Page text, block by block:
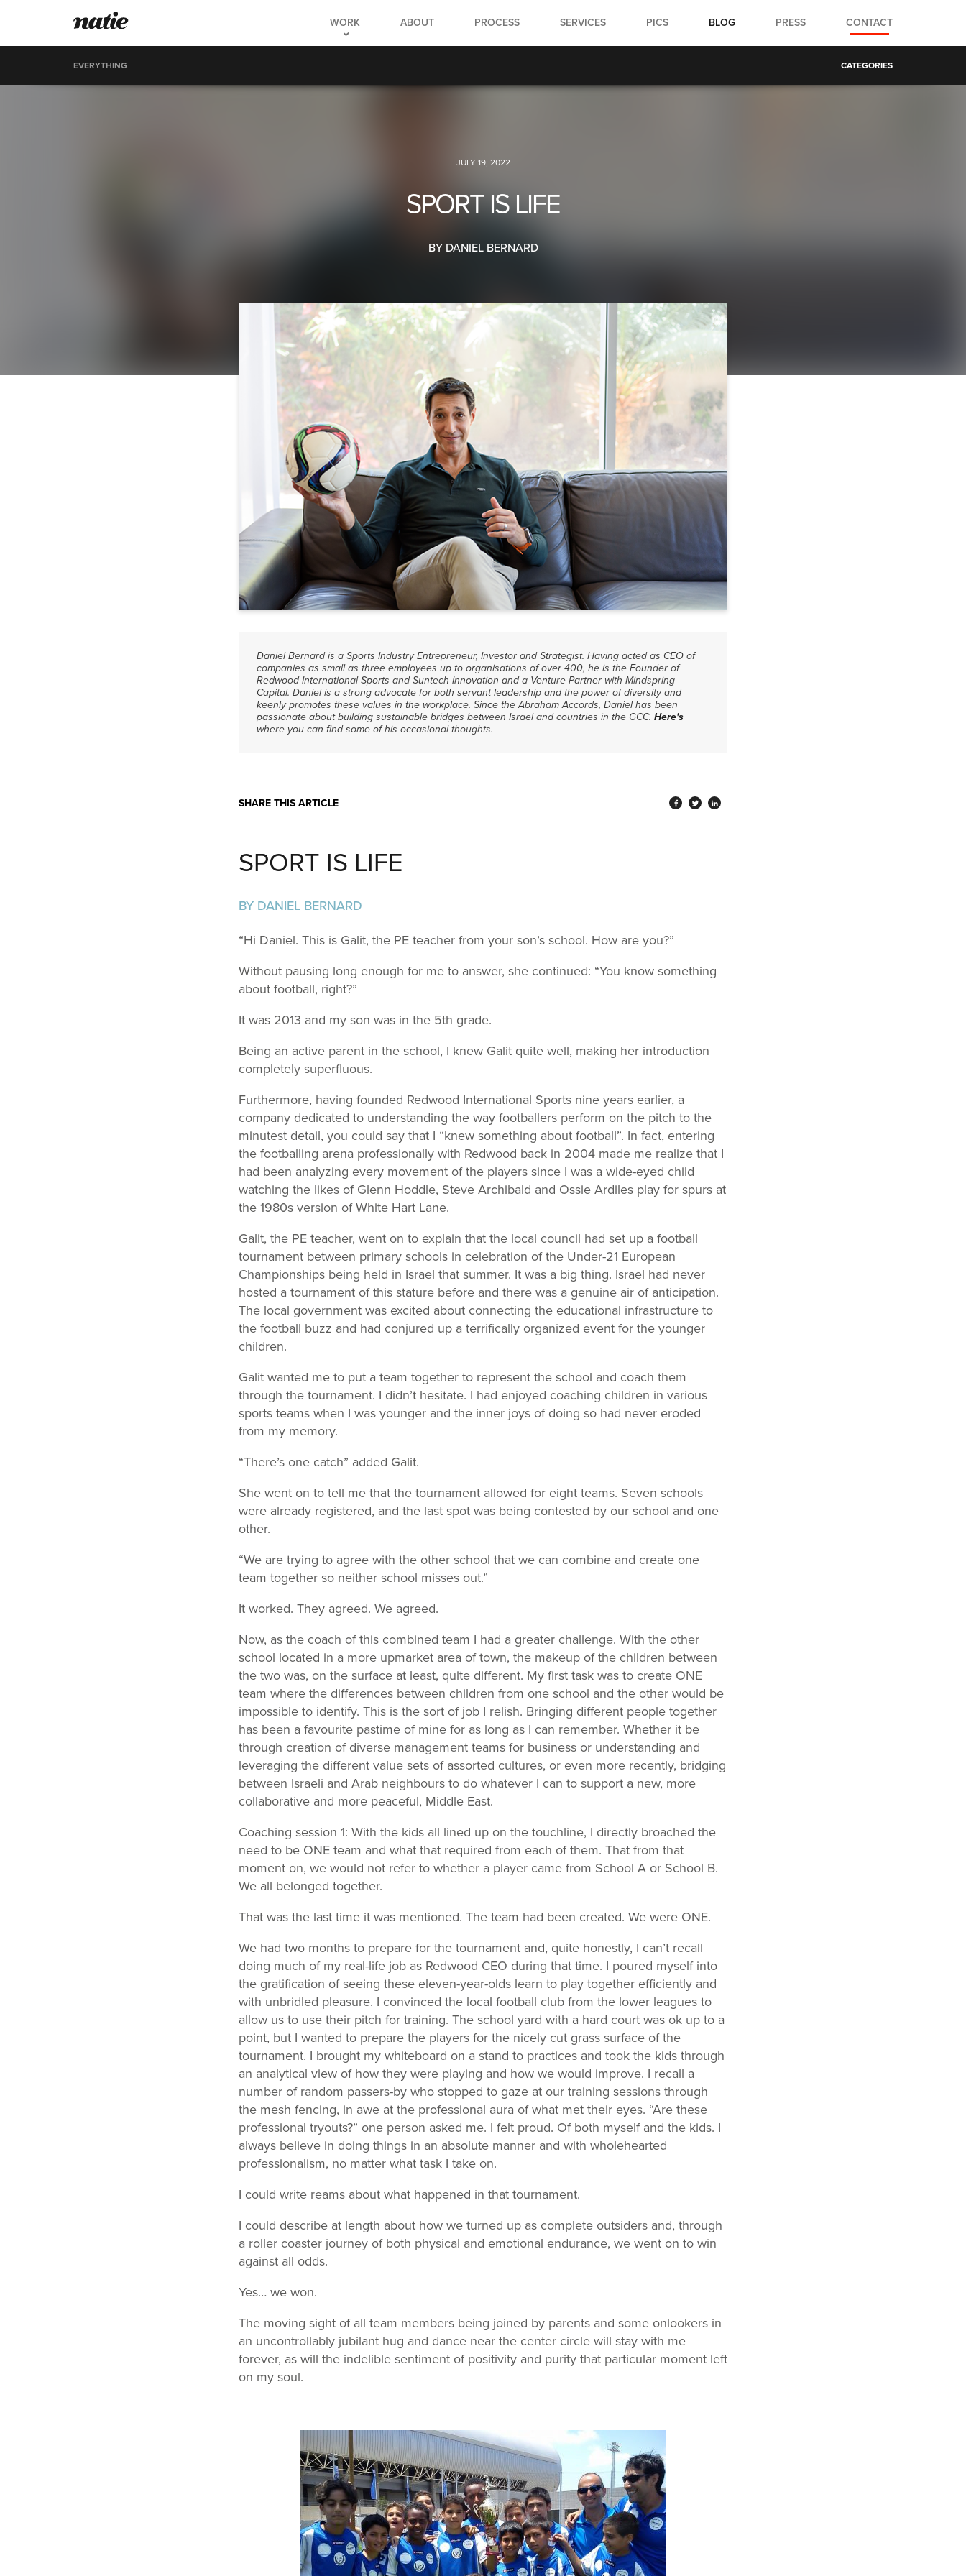
WORK ABOUT PROCESS SERVICES PICS BLOG PRESS CONTACT
EVERYTHING CATEGORIES
JULY 19, 2022
SPORT IS LIFE
BY DANIEL BERNARD
Daniel Bernard is a Sports Industry Entrepreneur, Investor and Strategist. Having acted as CEO of
companies as small as three employees up to organisations of over 400, he is the Founder of
Redwood International Sports and Suntech Innovation and a Venture Partner with Mindspring
Capital. Daniel is a strong advocate for both servant leadership and the power of diversity and
keenly promotes these values in the workplace. Since the Abraham Accords, Daniel has been
passionate about building sustainable bridges between Israel and countries in the GCC. Here's
where you can find some of his occasional thoughts.
SHARE THIS ARTICLE
SPORT IS LIFE
BY DANIEL BERNARD
“Hi Daniel. This is Galit, the PE teacher from your son’s school. How are you?”
Without pausing long enough for me to answer, she continued: “You know something
about football, right?”
It was 2013 and my son was in the 5th grade.
Being an active parent in the school, I knew Galit quite well, making her introduction
completely superfluous.
Furthermore, having founded Redwood International Sports nine years earlier, a
company dedicated to understanding the way footballers perform on the pitch to the
minutest detail, you could say that I “knew something about football”. In fact, entering
the footballing arena professionally with Redwood back in 2004 made me realize that I
had been analyzing every movement of the players since I was a wide-eyed child
watching the likes of Glenn Hoddle, Steve Archibald and Ossie Ardiles play for spurs at
the 1980s version of White Hart Lane.
Galit, the PE teacher, went on to explain that the local council had set up a football
tournament between primary schools in celebration of the Under-21 European
Championships being held in Israel that summer. It was a big thing. Israel had never
hosted a tournament of this stature before and there was a genuine air of anticipation.
The local government was excited about connecting the educational infrastructure to
the football buzz and had conjured up a terrifically organized event for the younger
children.
Galit wanted me to put a team together to represent the school and coach them
through the tournament. I didn’t hesitate. I had enjoyed coaching children in various
sports teams when I was younger and the inner joys of doing so had never eroded
from my memory.
“There’s one catch” added Galit.
She went on to tell me that the tournament allowed for eight teams. Seven schools
were already registered, and the last spot was being contested by our school and one
other.
“We are trying to agree with the other school that we can combine and create one
team together so neither school misses out.”
It worked. They agreed. We agreed.
Now, as the coach of this combined team I had a greater challenge. With the other
school located in a more upmarket area of town, the makeup of the children between
the two was, on the surface at least, quite different. My first task was to create ONE
team where the differences between children from one school and the other would be
impossible to identify. This is the sort of job I relish. Bringing different people together
has been a favourite pastime of mine for as long as I can remember. Whether it be
through creation of diverse management teams for business or understanding and
leveraging the different value sets of assorted cultures, or even more recently, bridging
between Israeli and Arab neighbours to do whatever I can to support a new, more
collaborative and more peaceful, Middle East.
Coaching session 1: With the kids all lined up on the touchline, I directly broached the
need to be ONE team and what that required from each of them. That from that
moment on, we would not refer to whether a player came from School A or School B.
We all belonged together.
That was the last time it was mentioned. The team had been created. We were ONE.
We had two months to prepare for the tournament and, quite honestly, I can’t recall
doing much of my real-life job as Redwood CEO during that time. I poured myself into
the gratification of seeing these eleven-year-olds learn to play together efficiently and
with unbridled pleasure. I convinced the local football club from the lower leagues to
allow us to use their pitch for training. The school yard with a hard court was ok up to a
point, but I wanted to prepare the players for the nicely cut grass surface of the
tournament. I brought my whiteboard on a stand to practices and took the kids through
an analytical view of how they were playing and how we would improve. I recall a
number of random passers-by who stopped to gaze at our training sessions through
the mesh fencing, in awe at the professional aura of what met their eyes. “Are these
professional tryouts?” one person asked me. I felt proud. Of both myself and the kids. I
always believe in doing things in an absolute manner and with wholehearted
professionalism, no matter what task I take on.
I could write reams about what happened in that tournament.
I could describe at length about how we turned up as complete outsiders and, through
a roller coaster journey of both physical and emotional endurance, we went on to win
against all odds.
Yes… we won.
The moving sight of all team members being joined by parents and some onlookers in
an uncontrollably jubilant hug and dance near the center circle will stay with me
forever, as will the indelible sentiment of positivity and purity that particular moment left
on my soul.